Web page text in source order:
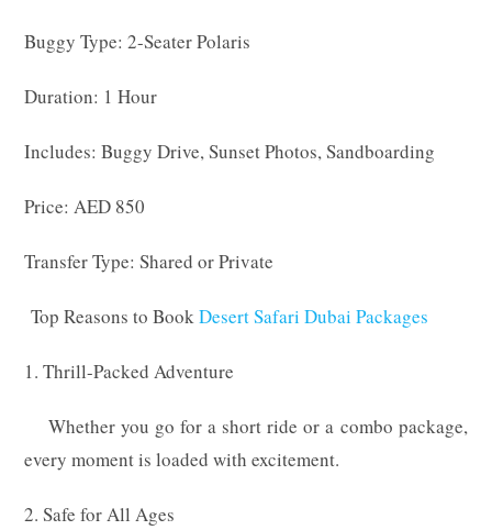
Buggy Type: 2-Seater Polaris
Duration: 1 Hour
Includes: Buggy Drive, Sunset Photos, Sandboarding
Price: AED 850
Transfer Type: Shared or Private
Top Reasons to BookDesert Safari Dubai Packages
1. Thrill-Packed Adventure
Whether you go for a short ride or a combo package,
every moment is loaded with excitement.
2. Safe for All Ages